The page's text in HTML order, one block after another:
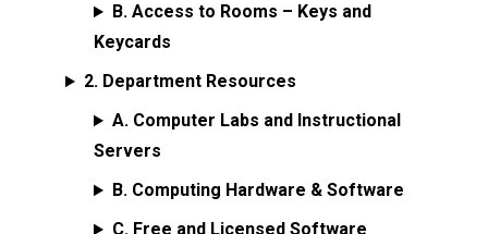
B. Access to Rooms – Keys and
Keycards
2. Department Resources
A. Computer Labs and Instructional
Servers
B. Computing Hardware & Software
C. Free and Licensed Software